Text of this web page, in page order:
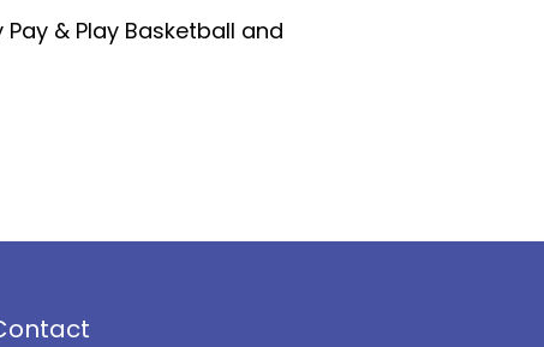
& Play Basketball and